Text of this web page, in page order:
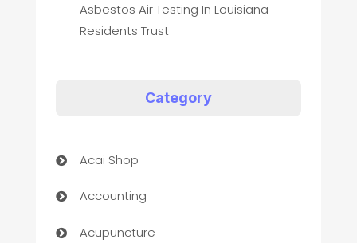
Asbestos Air Testing In Louisiana
Residents Trust
Category
Acai Shop
Accounting
Acupuncture